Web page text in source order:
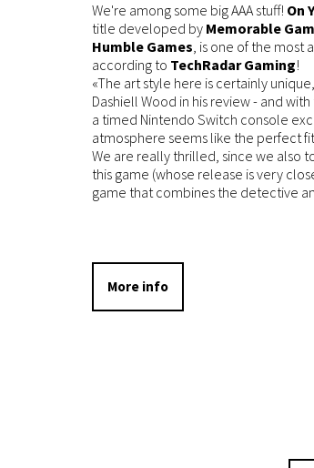
We're among some big AAA stuff! On
title developed by Memorable
Humble Games, is one of the most
according to TechRadar Gaming!
«The art style here is certainly
Dashiell Wood in his review - and
a timed Nintendo Switch console
atmosphere seems like the perfect
We are really thrilled, since we also
this game (whose release is very
game that combines the detective
More info